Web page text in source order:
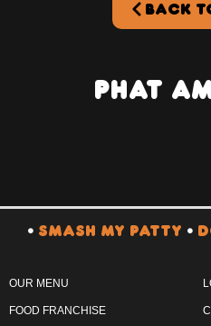
BACK
PHAT
•SMASH MY PATTY •
OUR MENU
FOOD FRANCHISE